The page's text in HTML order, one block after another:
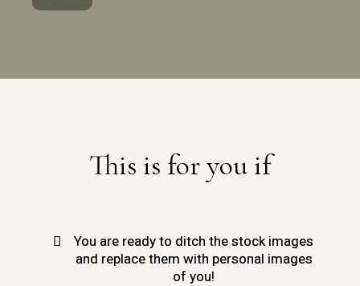
This is for you if
You are ready to ditch the stock images
and replace them with personal images
of you!